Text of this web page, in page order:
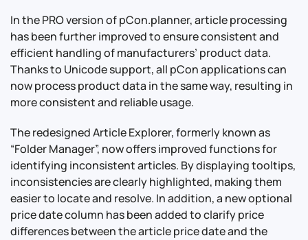
In the PRO version of pCon.planner, article processing
has been further improved to ensure consistent and
efficient handling of manufacturers’ product data.
Thanks to Unicode support, all pCon applications can
now process product data in the same way, resulting in
more consistent and reliable usage.
The redesigned Article Explorer, formerly known as
“Folder Manager”, now offers improved functions for
identifying inconsistent articles. By displaying tooltips,
inconsistencies are clearly highlighted, making them
easier to locate and resolve. In addition, a new optional
price date column has been added to clarify price
differences between the article price date and the